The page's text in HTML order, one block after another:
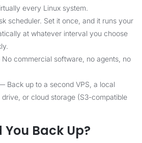
every Linux system.
scheduler. Set it once, and it runs your
at whatever interval you choose
commercial software, no agents, no
Back up to a second VPS, a local
or cloud storage (S3-compatible
Back Up?